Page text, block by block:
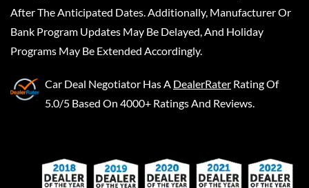
After The Anticipated Dates. Additionally, Manufacturer Or
Bank Program Updates May Be Delayed, And Holiday
Programs May Be Extended Accordingly.
Car Deal Negotiator Has A DealerRater Rating Of
5.0/5 Based On 4000+ Ratings And Reviews.